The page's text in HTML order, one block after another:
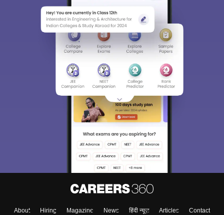
About Hiring Magazine News हिंदी न्यूज़ Articles
Contact